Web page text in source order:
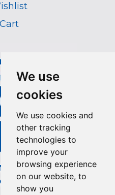
We use
cookies
We use cookies and
other tracking
technologies to
improve your
browsing experience
on our website, to
show you
Longest Running
on TV!